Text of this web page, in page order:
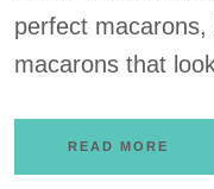
perfect
macarons that
READ MORE